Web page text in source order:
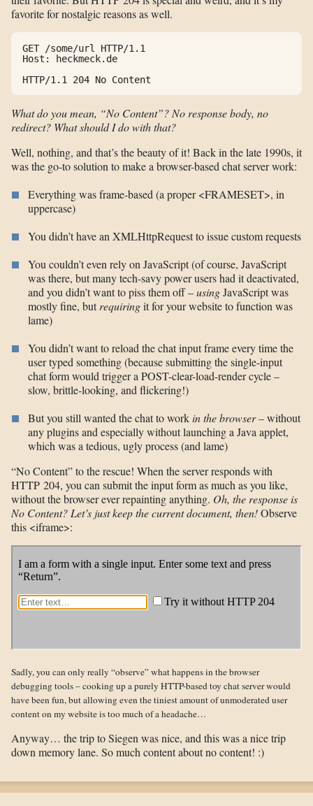
favorite for nostalgic reasons as well.
GET /some/url HTTP/1.1
Host: heckmeck.de
HTTP/1.1 204 No Content
What do you mean, “No Content”? No response body, no
redirect? What should I do with that?
Well, nothing, and that’s the beauty of it! Back in the late 1990s, it
was the go-to solution to make a browser-based chat server work:
Everything was frame-based (a proper <FRAMESET>, in
uppercase)
You didn’t have an XMLHttpRequest to issue custom requests
You couldn’t even rely on JavaScript (of course, JavaScript
was there, but many tech-savy power users had it deactivated,
and you didn’t want to piss them off –usingJavaScript was
mostly fine, butrequiringit for your website to function was
lame)
You didn’t want to reload the chat input frame every time the
user typed something (because submitting the single-input
chat form would trigger a POST-clear-load-render cycle –
slow, brittle-looking, and flickering!)
But you still wanted the chat to workin the browser– without
any plugins and especially without launching a Java applet,
which was a tedious, ugly process (and lame)
“No Content” to the rescue! When the server responds with
HTTP 204, you can submit the input form as much as you like,
without the browser ever repainting anything. Oh, the response is
No Content? Let’s just keep the current document, then!Observe
this <iframe>:
Sadly, you can only really “observe” what happens in the browser
debugging tools – cooking up a purely HTTP-based toy chat server would
have been fun, but allowing even the tiniest amount of unmoderated user
content on my website is too much of a headache…
Anyway… the trip to Siegen was nice, and this was a nice trip
down memory lane. So much content about no content! :)